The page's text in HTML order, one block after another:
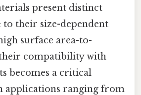
present distinct
to their size-dependent
surface area-to-
compatibility with
becomes a critical
applications ranging from